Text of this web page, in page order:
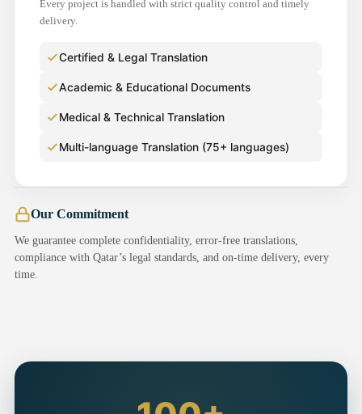
Every project is handled with strict quality control and timely
delivery.
Certified & Legal Translation
Academic & Educational Documents
Medical & Technical Translation
Multi-language Translation (75+ languages)
Our Commitment
We guarantee complete confidentiality, error-free translations,
compliance with Qatar’s legal standards, and on-time delivery, every
time.